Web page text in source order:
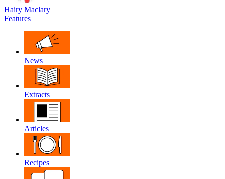
Hairy Maclary
Features
News
Extracts
Articles
Recipes